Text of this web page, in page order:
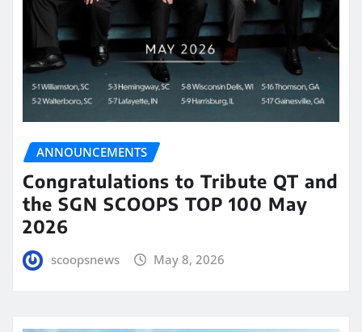
ANNOUNCEMENTS
Congratulations to Tribute QT and
the SGN SCOOPS TOP 100 May
2026
scoopsnews May 8, 2026